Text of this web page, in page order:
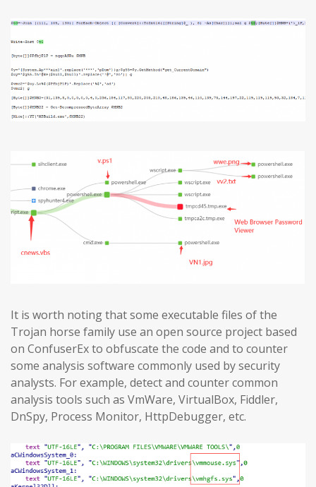
It is worth noting that some executable files of the
Trojan horse family use an open source project based
on ConfuserEx to obfuscate the code and to counter
some analysis software commonly used by security
analysts. For example, detect and counter common
analysis tools such as VmWare, VirtualBox, Fiddler,
DnSpy, Process Monitor, HttpDebugger, etc.